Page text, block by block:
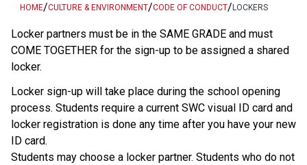
HOME/CULTURE & ENVIRONMENT/CODE OF CONDUCT/ LOCKERS
Locker partners must be in the SAME GRADE and must
COME TOGETHER for the sign-up to be assigned a shared
locker.
Locker sign-up will take place during the school opening
process. Students require a current SWC visual ID card and
locker registration is done any time after you have your new
ID card.
Students may choose a locker partner. Students who do not